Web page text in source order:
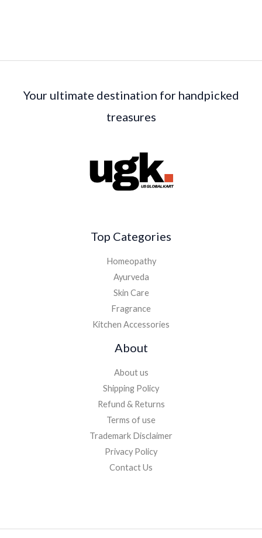
Your ultimate destination for handpicked
treasures
Top Categories
Homeopathy
Ayurveda
Skin Care
Fragrance
Kitchen Accessories
About
About us
Shipping Policy
Refund & Returns
Terms of use
Trademark Disclaimer
Privacy Policy
Contact Us